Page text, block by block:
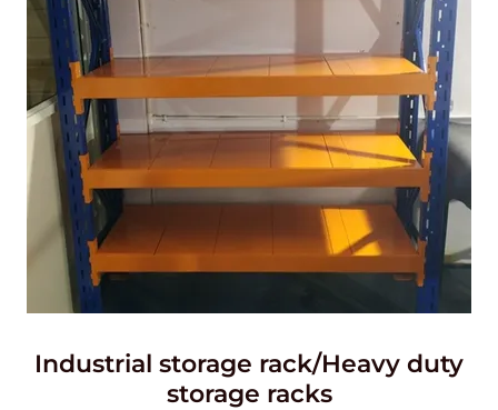
Industrial storage rack/Heavy duty
storage racks